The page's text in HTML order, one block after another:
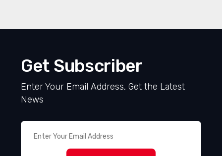
Get Subscriber
Enter Your Email Address, Get the Latest
News